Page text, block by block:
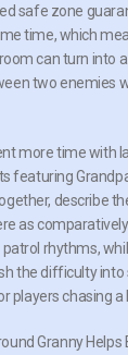
safe zone
time, which
can turn into
two enemies
more time with
featuring
describe
as
patrol rhythms,
the difficulty
players chasing a
Granny Helps